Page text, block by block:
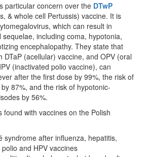
particular concern over the DTwP
& whole cell Pertussis) vaccine. It is
which can result in
including coma, hypotonia,
encephalopathy. They state that
DTaP (acellular) vaccine, and OPV (oral
(inactivated polio vaccine), can
after the first dose by 99%, the risk of
87%, and the risk of hypotonic-
by 56%.
found with vaccines on the Polish
syndrome after influenza, hepatitis,
and HPV vaccines